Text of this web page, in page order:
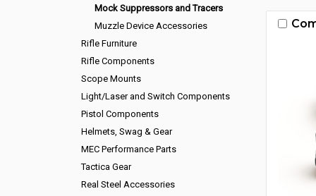
Mock Suppressors and Tracers
Muzzle Device Accessories
Rifle Furniture
Rifle Components
Scope Mounts
Light/Laser and Switch Components
Pistol Components
Helmets, Swag & Gear
MEC Performance Parts
Tactica Gear
Real Steel Accessories